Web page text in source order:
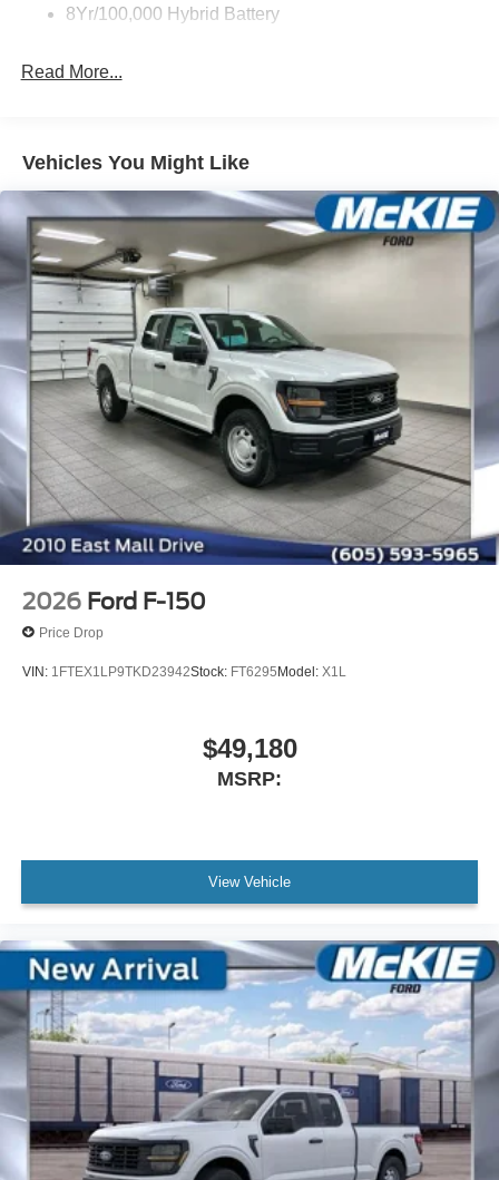
8Yr/100,000 Hybrid Battery
Read More...
Vehicles You Might Like
2026 Ford F-150
Price Drop
VIN: 1FTEX1LP9TKD23942Stock: FT6295Model: X1L
$49,180
MSRP:
View Vehicle